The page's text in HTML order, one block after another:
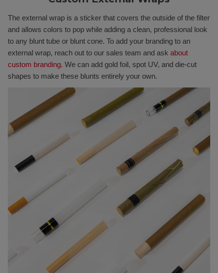
The external wrap is a sticker that covers the outside of the filter
and allows colors to pop while adding a clean, professional look
to any blunt tube or blunt cone. To add your branding to an
external wrap, reach out to our sales team and ask about
custom branding. We can add gold foil, spot UV, and die-cut
shapes to make these blunts entirely your own.